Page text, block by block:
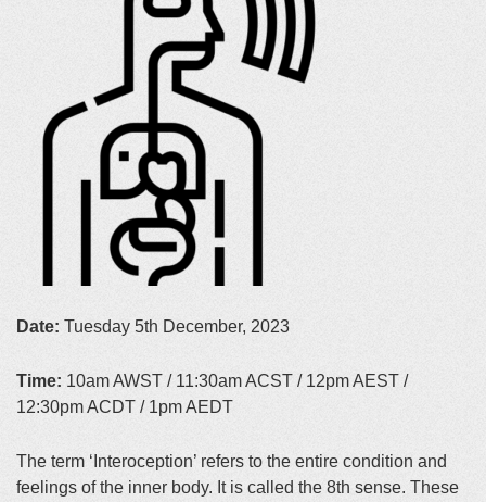
Date: Tuesday 5th December, 2023
Time: 10am AWST / 11:30am ACST / 12pm AEST /
12:30pm ACDT / 1pm AEDT
The term ‘Interoception’ refers to the entire condition and
feelings of the inner body. It is called the 8th sense. These